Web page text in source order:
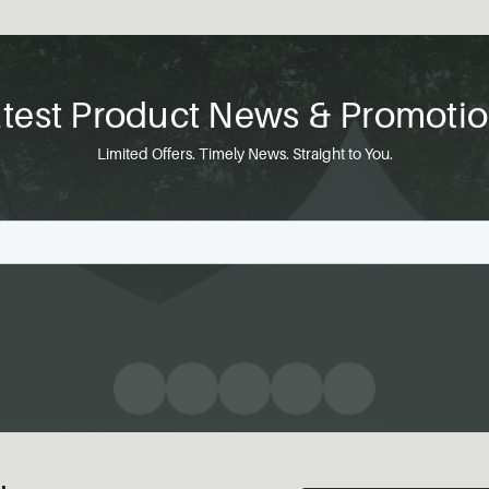
Product News &
Limited Offers. Timely News. Straight to You.